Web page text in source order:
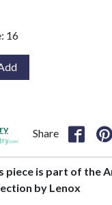
16
Share
piece is part of the
by Lenox